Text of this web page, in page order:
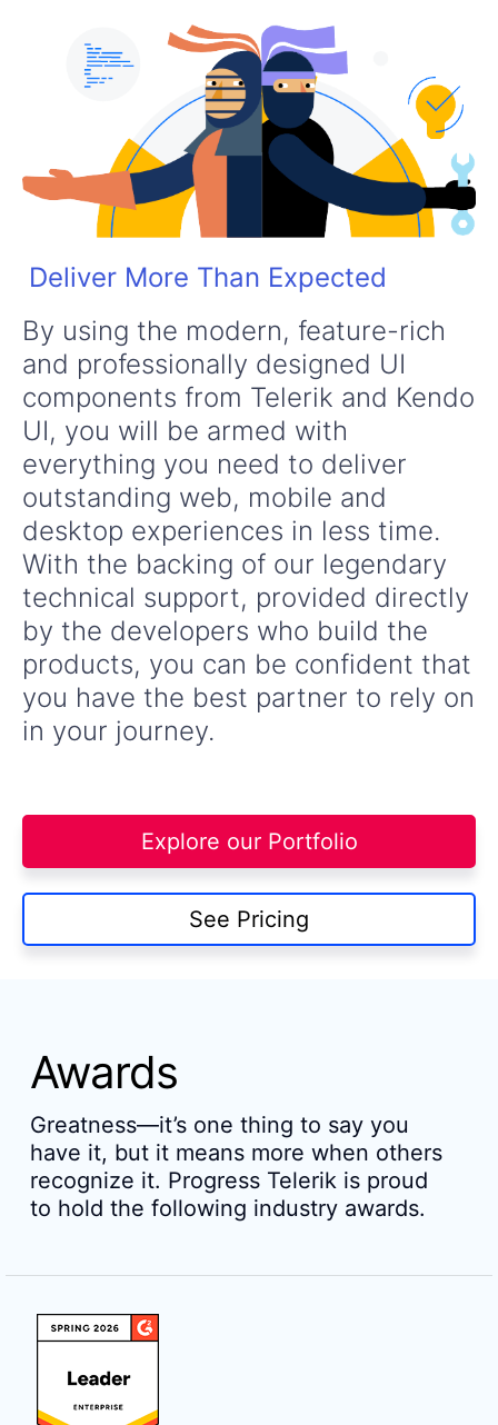
Deliver More Than Expected
By using the modern, feature-rich
and professionally designed UI
components from Telerik and Kendo
UI, you will be armed with
everything you need to deliver
outstanding web, mobile and
desktop experiences in less time.
With the backing of our legendary
technical support, provided directly
by the developers who build the
products, you can be confident that
you have the best partner to rely on
in your journey.
Explore our Portfolio
See Pricing
Awards
Greatness—it’s one thing to say you
have it, but it means more when others
recognize it. Progress Telerik is proud
to hold the following industry awards.